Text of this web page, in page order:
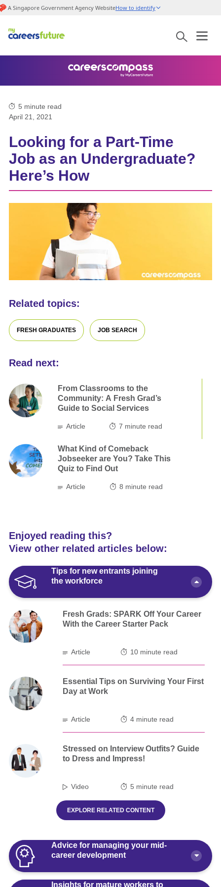
A Singapore Government Agency WebsiteHow to identify
5 minute read
April 21, 2021
Looking for a Part-Time
Job as an Undergraduate?
Here’s How
Related topics:
FRESH GRADUATES JOB SEARCH
Read next:
From Classrooms to the
Community: A Fresh Grad’s
Guide to Social Services
Article 7 minute read
What Kind of Comeback
Jobseeker are You? Take This
Quiz to Find Out
Article 8 minute read
Enjoyed reading this?
View other related articles below:
Tips for new entrants joining
the workforce
Fresh Grads: SPARK Off Your Career
With the Career Starter Pack
Article 10 minute read
Essential Tips on Surviving Your First
Day at Work
Article 4 minute read
Stressed on Interview Outfits? Guide
to Dress and Impress!
Video 5 minute read
EXPLORE RELATED CONTENT
Advice for managing your mid-
career development
Insights for mature workers to